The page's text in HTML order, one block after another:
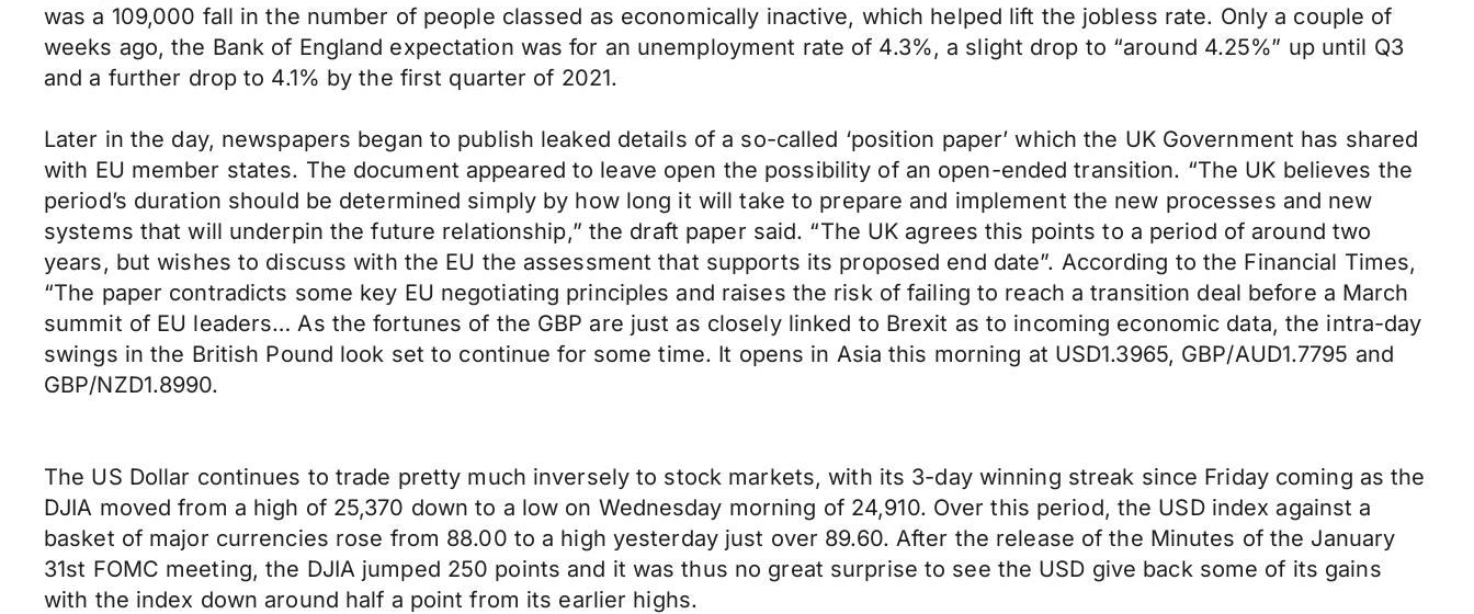
was a 109,000 fall in the number of people classed as economically inactive, which helped lift the jobless rate. Only a couple of
weeks ago, the Bank of England expectation was for an unemployment rate of 4.3%, a slight drop to “around 4.25%” up until Q3
and a further drop to 4.1% by the first quarter of 2021.
Later in the day, newspapers began to publish leaked details of a so-called ‘position paper’ which the UK Government has shared
with EU member states. The document appeared to leave open the possibility of an open-ended transition. “The UK believes the
period’s duration should be determined simply by how long it will take to prepare and implement the new processes and new
systems that will underpin the future relationship,” the draft paper said. “The UK agrees this points to a period of around two
years, but wishes to discuss with the EU the assessment that supports its proposed end date”. According to the Financial Times,
“The paper contradicts some key EU negotiating principles and raises the risk of failing to reach a transition deal before a March
summit of EU leaders… As the fortunes of the GBP are just as closely linked to Brexit as to incoming economic data, the intra-day
swings in the British Pound look set to continue for some time. It opens in Asia this morning at USD1.3965, GBP/AUD1.7795 and
GBP/NZD1.8990.
The US Dollar continues to trade pretty much inversely to stock markets, with its 3-day winning streak since Friday coming as the
DJIA moved from a high of 25,370 down to a low on Wednesday morning of 24,910. Over this period, the USD index against a
basket of major currencies rose from 88.00 to a high yesterday just over 89.60. After the release of the Minutes of the January
31st FOMC meeting, the DJIA jumped 250 points and it was thus no great surprise to see the USD give back some of its gains
with the index down around half a point from its earlier highs.